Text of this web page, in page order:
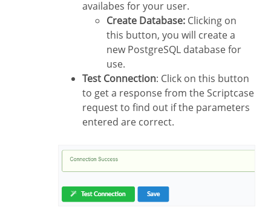
availabes for your user.
Create Database: Clicking on
this button, you will create a
new PostgreSQL database for
use.
Test Connection: Click on this button
to get a response from the Scriptcase
request to find out if the parameters
entered are correct.